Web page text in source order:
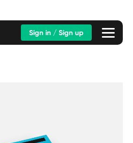
Sign in / Sign up